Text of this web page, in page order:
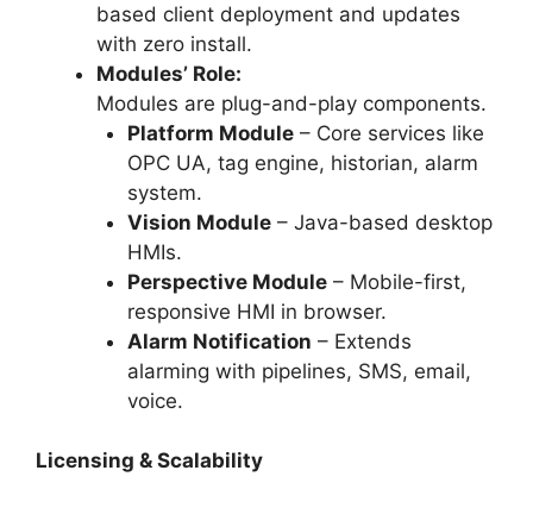
based client deployment and updates
with zero install.
Modules’ Role:
Modules are plug-and-play components.
Platform Module– Core services like
OPC UA, tag engine, historian, alarm
system.
Vision Module– Java-based desktop
HMIs.
Perspective Module– Mobile-first,
responsive HMI in browser.
Alarm Notification – Extends
alarming with pipelines, SMS, email,
voice.
Licensing & Scalability